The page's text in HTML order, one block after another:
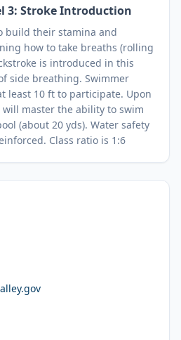
3: Stroke Introduction
build their stamina and
how to take breaths (rolling
is introduced in this
side breathing. Swimmer
least 10 ft to participate. Upon
master the ability to swim
(about 20 yds). Water safety
Class ratio is 1:6